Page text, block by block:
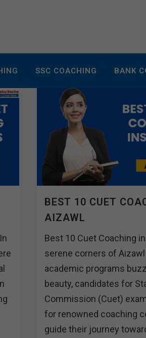
SSC COACHING BANK
BEST 10 CUET
AIZAWL
Best 10 Cuet Coaching
serene corners of
academic programs
beauty, candidates for
Commission (Cuet)
for renowned coaching
guide their journey